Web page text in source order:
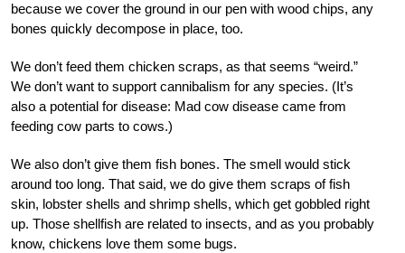
because we cover the ground in our pen with wood chips, any
bones quickly decompose in place, too.
We don’t feed them chicken scraps, as that seems “weird.”
We don’t want to support cannibalism for any species. (It’s
also a potential for disease: Mad cow disease came from
feeding cow parts to cows.)
We also don’t give them fish bones. The smell would stick
around too long. That said, we do give them scraps of fish
skin, lobster shells and shrimp shells, which get gobbled right
up. Those shellfish are related to insects, and as you probably
know, chickens love them some bugs.